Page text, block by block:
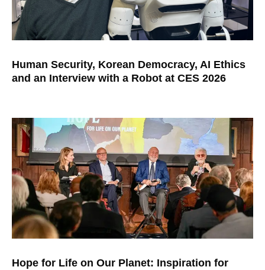
Human Security, Korean Democracy, AI Ethics
and an Interview with a Robot at CES 2026
Hope for Life on Our Planet: Inspiration for